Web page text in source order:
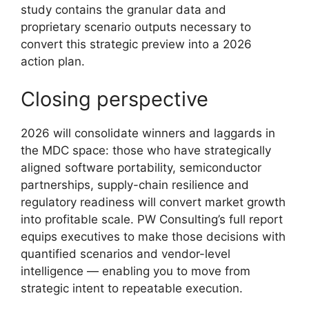
study contains the granular data and
proprietary scenario outputs necessary to
convert this strategic preview into a 2026
action plan.
Closing perspective
2026 will consolidate winners and laggards in
the MDC space: those who have strategically
aligned software portability, semiconductor
partnerships, supply-chain resilience and
regulatory readiness will convert market growth
into profitable scale. PW Consulting’s full report
equips executives to make those decisions with
quantified scenarios and vendor-level
intelligence — enabling you to move from
strategic intent to repeatable execution.